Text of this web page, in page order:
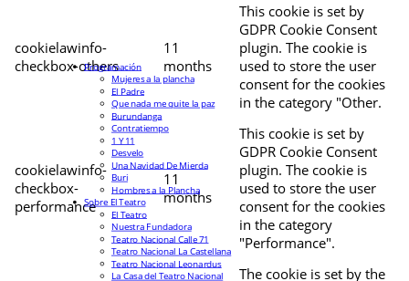
cookielawinfo-
checkbox-others
11
months
This cookie is set by
GDPR Cookie Consent
plugin. The cookie is
used to store the user
consent for the cookies
in the category "Other.
cookielawinfo-
checkbox-
performance
11
months
This cookie is set by
GDPR Cookie Consent
plugin. The cookie is
used to store the user
consent for the cookies
in the category
"Performance".
The cookie is set by the
Programación
Mujeres a la plancha
El Padre
Que nada me quite la paz
Burundanga
Contratiempo
1 Y 11
Desvelo
Una Navidad De Mierda
Buri
Hombres a la Plancha
Sobre El Teatro
El Teatro
Nuestra Fundadora
Teatro Nacional Calle 71
Teatro Nacional La Castellana
Teatro Nacional Leonardus
La Casa del Teatro Nacional